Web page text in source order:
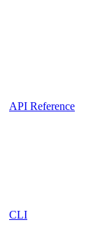
API Reference
CLI